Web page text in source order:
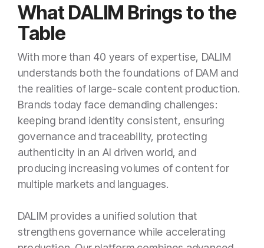
What DALIM Brings to the
Table
With more than 40 years of expertise, DALIM
understands both the foundations of DAM and
the realities of large-scale content production.
Brands today face demanding challenges:
keeping brand identity consistent, ensuring
governance and traceability, protecting
authenticity in an AI driven world, and
producing increasing volumes of content for
multiple markets and languages.
DALIM provides a unified solution that
strengthens governance while accelerating